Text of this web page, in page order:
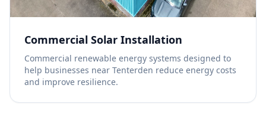
Commercial Solar Installation
Commercial renewable energy systems designed to
help businesses near Tenterden reduce energy costs
and improve resilience.